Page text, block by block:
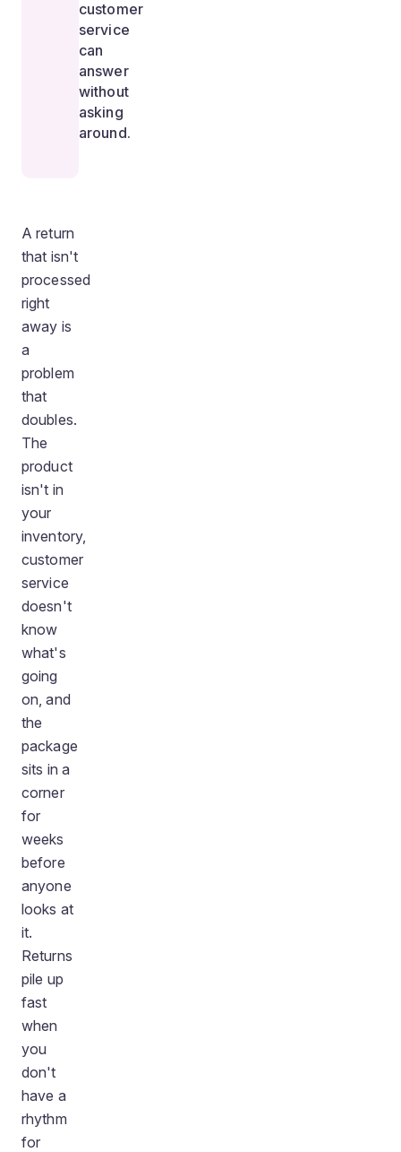
customer
service
can
answer
without
asking
around.
A return
that isn't
processed
right
away is
a
problem
that
doubles.
The
product
isn't in
your
inventory,
customer
service
doesn't
know
what's
going
on, and
the
package
sits in a
corner
for
weeks
before
anyone
looks at
it.
Returns
pile up
fast
when
you
don't
have a
rhythm
for